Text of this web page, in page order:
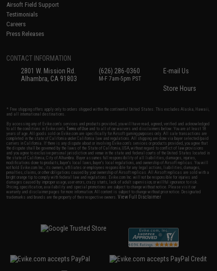
Airsoft Field Support
Testimonials
Careers
Press Releases
CONTACT INFORMATION
2801 W. Mission Rd.
Alhambra, CA 91803
(626) 286-0360
M-F 7am-5pm PST
E-mail Us
Store Hours
* Free shipping offers apply only to orders shipped within the continental United States. This excludes Alaska, Hawaii,
and all international destinations.
By accessing any of Evike.com's services and products provided, you will have read, agreed, verified and acknowledged
to all the conditions in Evike.com'sTerms of Use and to all of our waivers and disclaimers below: You are at least 18
years of age. All goods sold on Evike.com are specifically for Airsoft gaming purposes only. All sale transactions are
completed in the state of California under California law and regulations. All shipping are done via buyer selected/paid
carriers in California. If there is any dispute about or involving Evike.com's services or products provided, you agree that
the dispute shall be governed by the laws of the State of California, USA, without regard to conflict of law provisions
and you agree to exclusive personal jurisdiction and venue in the state and federal courts of the United States located in
the state of California, City of Alhambra. Buyer assumes full responsibility of all liabilities, damages, injuries,
modifications done to products, buyer's local laws, buyer's local regulations, and ownership of Airsoft replicas. You will
not hold Evike.com Inc., its owners, affiliates or employees responsible for any legal actions, liabilities, damages,
penalties, claims, or other obligations caused by your ownership of Airsoft replicas. All Airsoft replicas are sold with a
bright orange tip to comply with federal law and regulations. Evike.com Inc. will not be responsible for injuries and
damages caused by improper usage, user errors, crazy stunts, lack of adult supervision, or willful ignorance to risk.
Pricing, specification, availability and special promotions are subject to change without notice. Please visit our
warranty and disclaimer pages for more information. All content is subject to change without prior notice. Designated
trademarks and brands are the property of their respective owners.View Full Disclaimer